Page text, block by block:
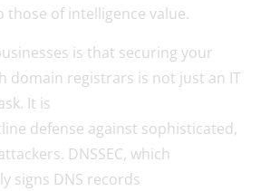
of intelligence value.
is that securing your
domain registrars is not just an IT
It is
defense against sophisticated,
DNSSEC, which
signs DNS records